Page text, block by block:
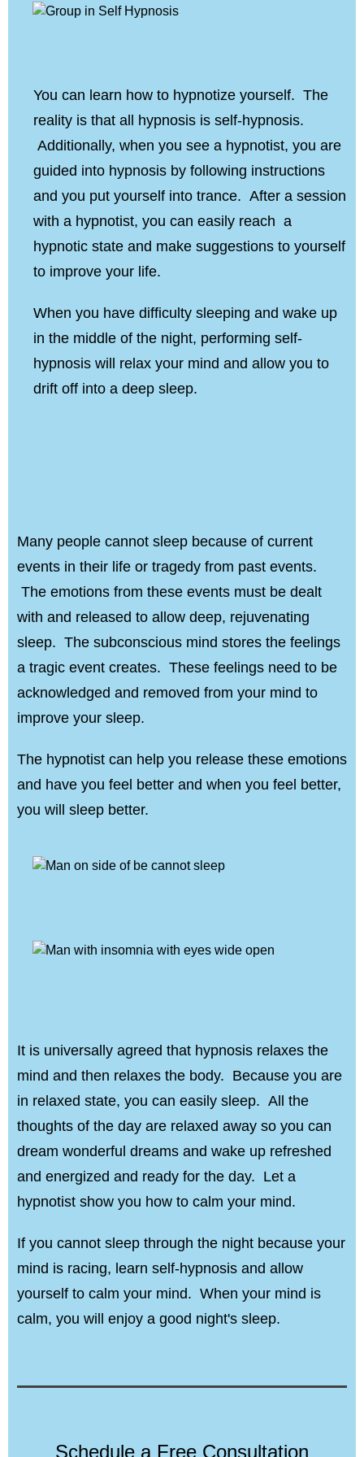
You can learn how to hypnotize yourself. The
reality is that all hypnosis is self-hypnosis.
Additionally, when you see a hypnotist, you are
guided into hypnosis by following instructions
and you put yourself into trance. After a session
with a hypnotist, you can easily reach a
hypnotic state and make suggestions to yourself
to improve your life.
When you have difficulty sleeping and wake up
in the middle of the night, performing self-
hypnosis will relax your mind and allow you to
drift off into a deep sleep.
Many people cannot sleep because of current
events in their life or tragedy from past events.
The emotions from these events must be dealt
with and released to allow deep, rejuvenating
sleep. The subconscious mind stores the feelings
a tragic event creates. These feelings need to be
acknowledged and removed from your mind to
improve your sleep.
The hypnotist can help you release these emotions
and have you feel better and when you feel better,
you will sleep better.
It is universally agreed that hypnosis relaxes the
mind and then relaxes the body. Because you are
in relaxed state, you can easily sleep. All the
thoughts of the day are relaxed away so you can
dream wonderful dreams and wake up refreshed
and energized and ready for the day. Let a
hypnotist show you how to calm your mind.
If you cannot sleep through the night because your
mind is racing, learn self-hypnosis and allow
yourself to calm your mind. When your mind is
calm, you will enjoy a good night's sleep.
Schedule a Free Consultation